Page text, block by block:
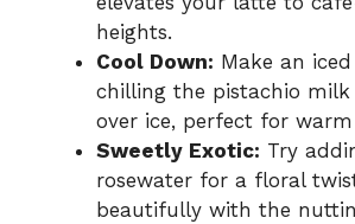
heights.
Cool Down: Make an
chilling the pistachio
over ice, perfect for warm
Sweetly Exotic: Try
rosewater for a floral
beautifully with the